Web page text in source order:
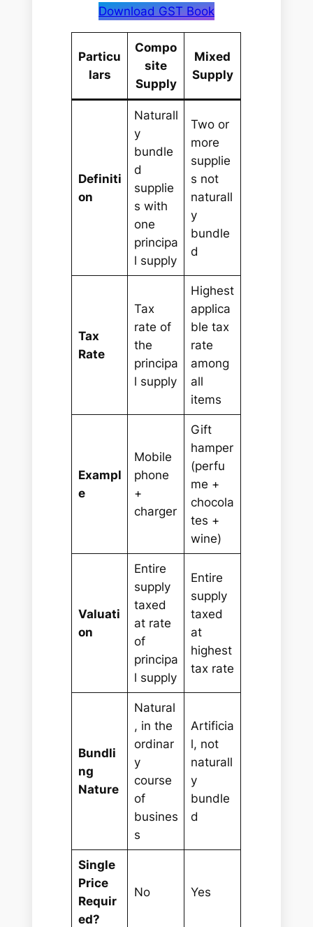
Download GST Book
Particu
lars
Compo
site
Supply
Mixed
Supply
Definiti
on
Naturall
y
bundle
d
supplie
s with
one
principa
l supply
Two or
more
supplie
s not
naturall
y
bundle
d
Tax
Rate
Tax
rate of
the
principa
l supply
Highest
applica
ble tax
rate
among
all
items
Exampl
e
Mobile
phone
+
charger
Gift
hamper
(perfu
me +
chocola
tes +
wine)
Valuati
on
Entire
supply
taxed
at rate
of
principa
l supply
Entire
supply
taxed
at
highest
tax rate
Bundli
ng
Nature
Natural
, in the
ordinar
y
course
of
busines
s
Artificia
l, not
naturall
y
bundle
d
Single
Price
Requir
ed?
No Yes